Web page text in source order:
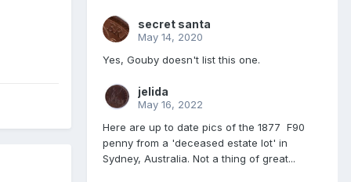
secret santa
May 14, 2020
Yes, Gouby doesn't list this one.
jelida
May 16, 2022
Here are up to date pics of the 1877 F90
penny from a 'deceased estate lot' in
Sydney, Australia. Not a thing of great...